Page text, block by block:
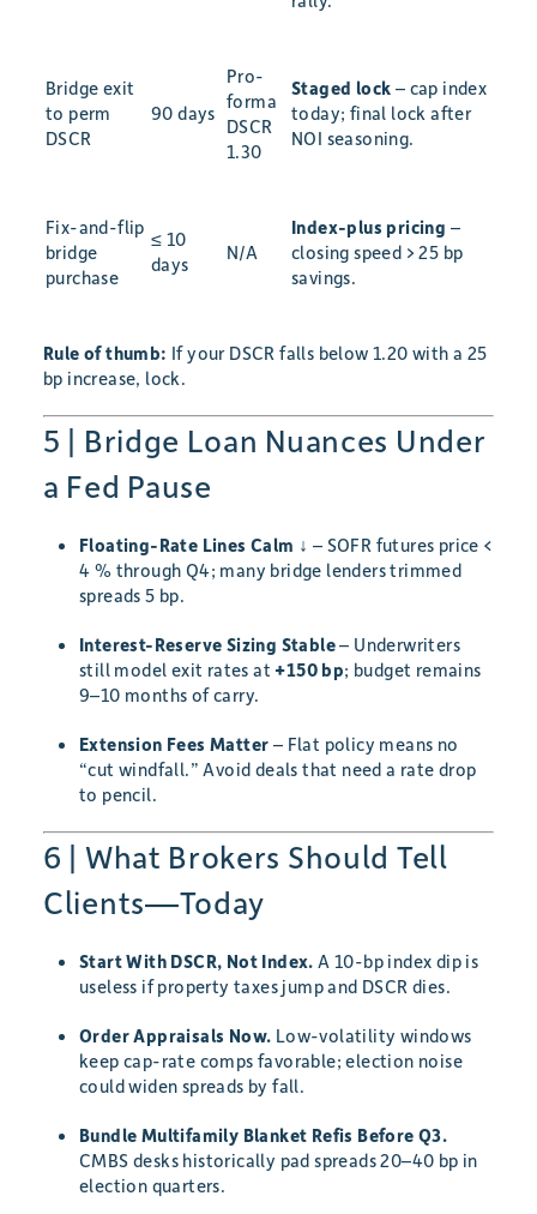
Bridge exit
to perm
DSCR
90 days
Pro-
forma
DSCR
1.30
Staged lock – cap index
today; final lock after
NOI seasoning.
Fix-and-flip
bridge
purchase
≤ 10
days
N/A
Index-plus pricing –
closing speed > 25 bp
savings.
Rule of thumb: If your DSCR falls below 1.20 with a 25
bp increase, lock.
5 | Bridge Loan Nuances Under
a Fed Pause
Floating-Rate Lines Calm ↓ – SOFR futures price <
4 % through Q4; many bridge lenders trimmed
spreads 5 bp.
Interest-Reserve Sizing Stable– Underwriters
still model exit rates at +150 bp; budget remains
9–10 months of carry.
Extension Fees Matter – Flat policy means no
“cut windfall.” Avoid deals that need a rate drop
to pencil.
6 | What Brokers Should Tell
Clients—Today
Start With DSCR, Not Index. A 10-bp index dip is
useless if property taxes jump and DSCR dies.
Order Appraisals Now. Low-volatility windows
keep cap-rate comps favorable; election noise
could widen spreads by fall.
Bundle Multifamily Blanket Refis Before Q3.
CMBS desks historically pad spreads 20–40 bp in
election quarters.